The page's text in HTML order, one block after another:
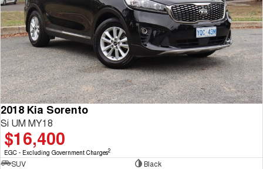
2018 Kia Sorento
Si UM MY18
$16,400
EGC - Excluding Government Charges2
SUV
Black